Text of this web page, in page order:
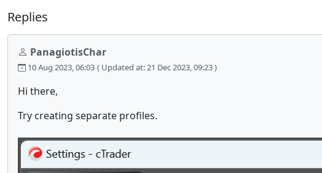
Replies
PanagiotisChar
10 Aug 2023, 06:03 ( Updated at: 21 Dec 2023, 09:23 )
Hi there,
Try creating separate profiles.